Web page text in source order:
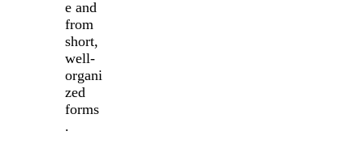
e and
from
short,
well-
organi
zed
forms
.